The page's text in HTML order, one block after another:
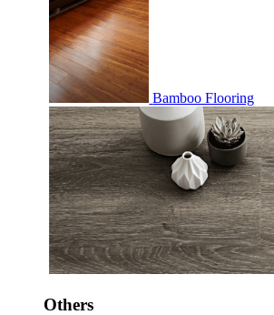
Bamboo Flooring
Others